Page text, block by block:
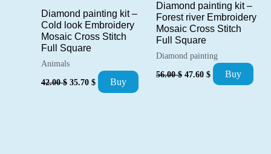
Diamond painting kit –
Cold look Embroidery
Mosaic Cross Stitch
Full Square
Animals
42.00$ Original
35.70 $ Current
price
Buy
Diamond painting kit –
Forest river Embroidery
Mosaic Cross Stitch
Full Square
Diamond painting
56.00$ Original
47.60 $ Current
price
Buy